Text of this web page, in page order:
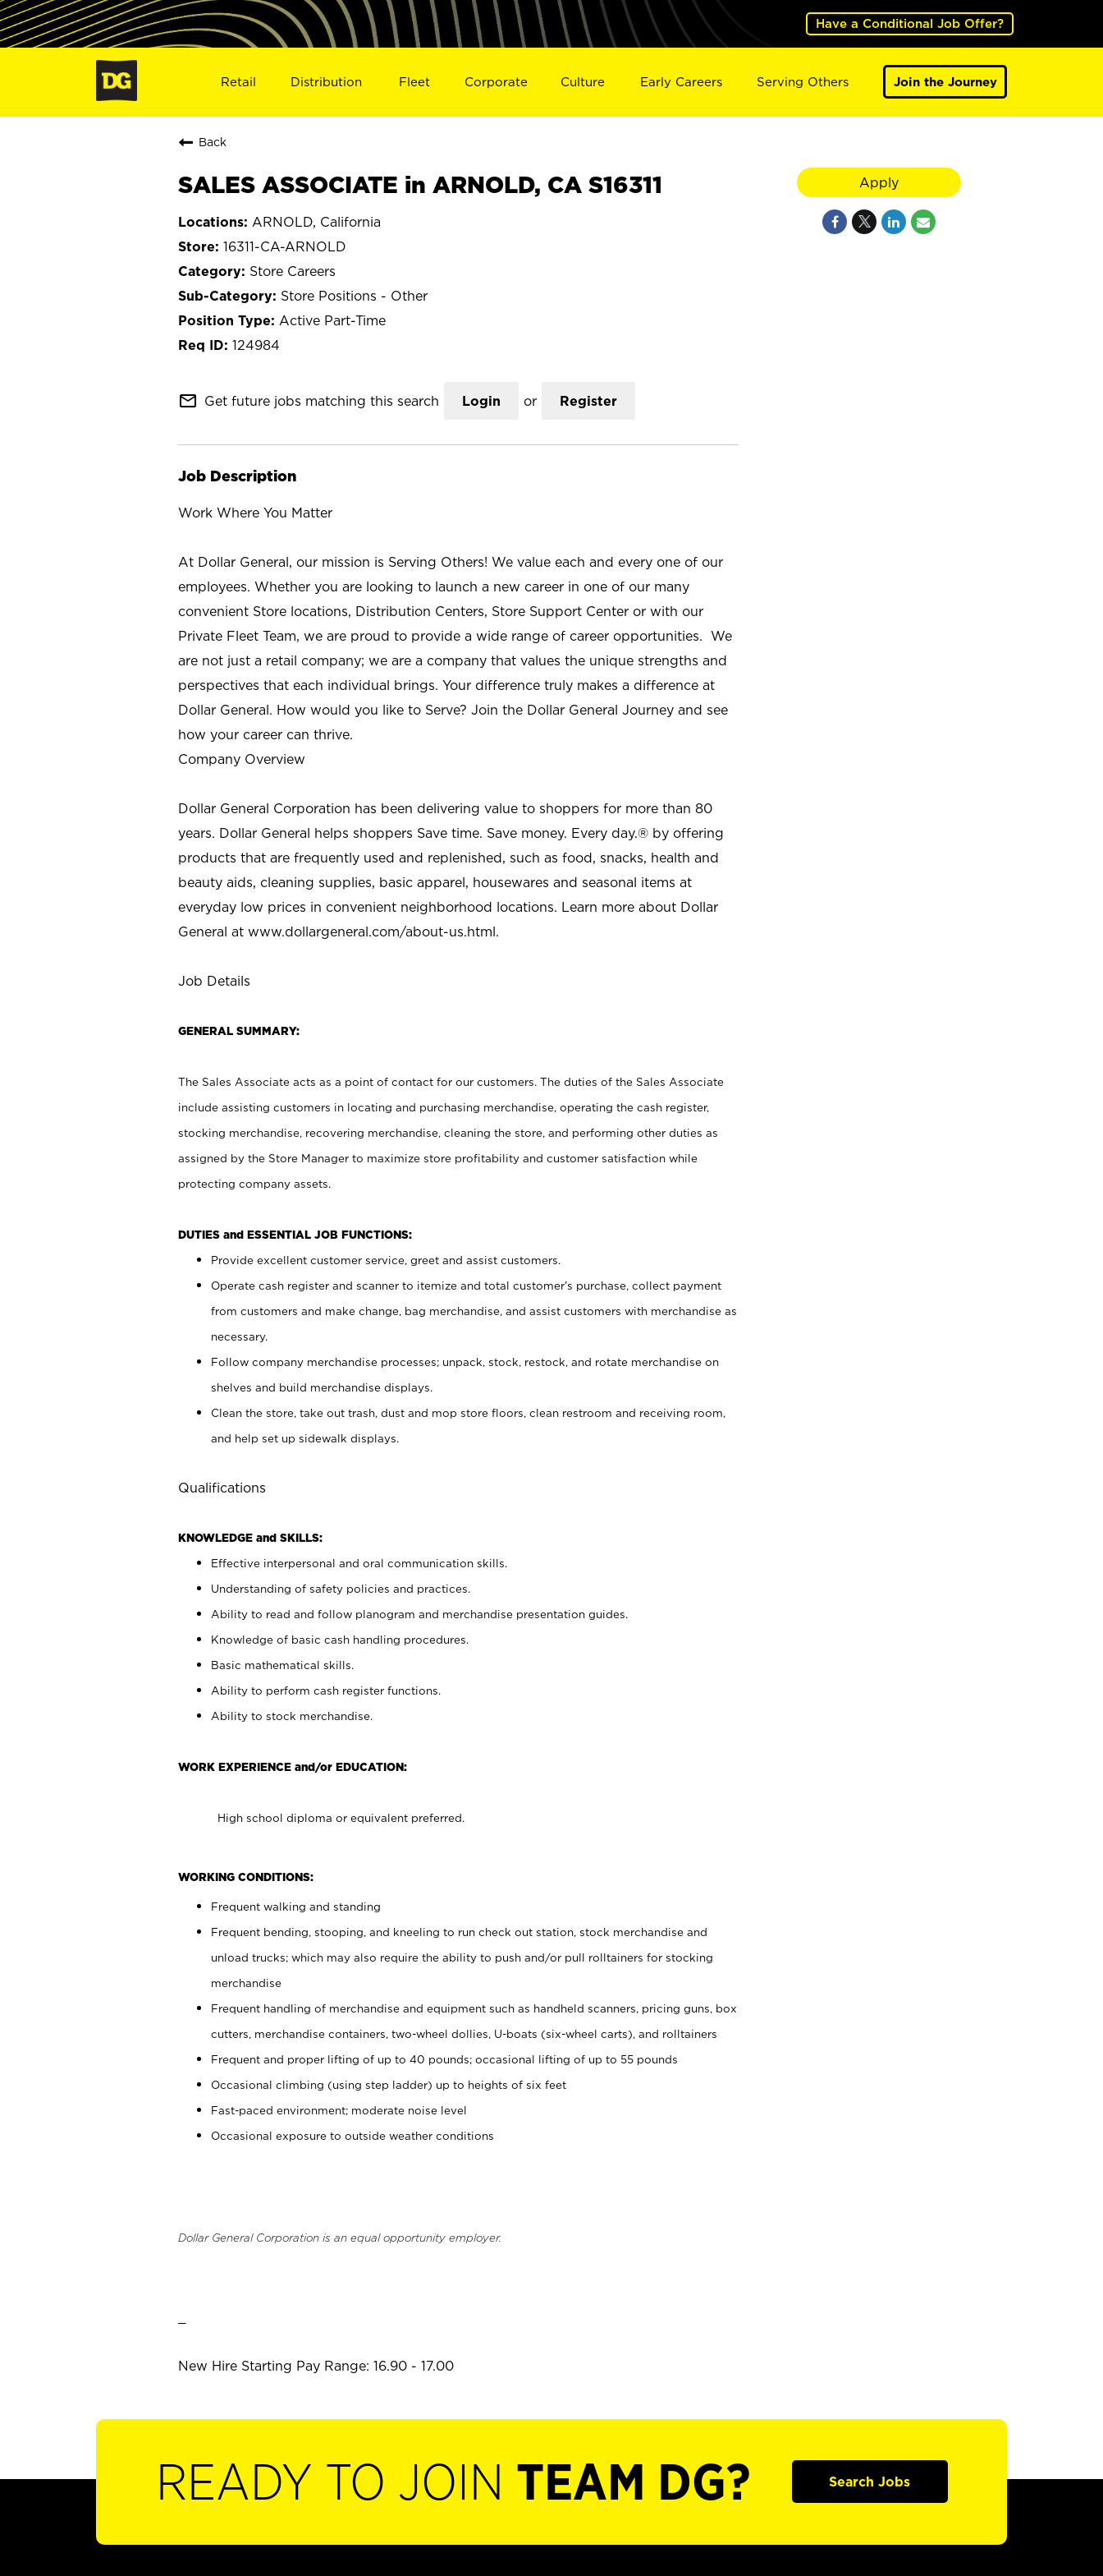
Have a Conditional Job Offer?
Retail Distribution Fleet Corporate Culture Early Careers Serving Others Join the Journey
Back
SALES ASSOCIATE in ARNOLD, CA S16311
ARNOLD, California
16311-CA-ARNOLD
Store Careers
Store Positions - Other
Active Part-Time
124984
mail_outline Get future jobs matching this search Login or Register
Job Description
Work Where You Matter
At Dollar General, our mission is Serving Others! We value each and every one of our
employees. Whether you are looking to launch a new career in one of our many
convenient Store locations, Distribution Centers, Store Support Center or with our
Private Fleet Team, we are proud to provide a wide range of career opportunities. We
are not just a retail company; we are a company that values the unique strengths and
perspectives that each individual brings. Your difference truly makes a difference at
Dollar General. How would you like to Serve? Join the Dollar General Journey and see
how your career can thrive.
Company Overview
Dollar General Corporation has been delivering value to shoppers for more than 80
years. Dollar General helps shoppers Save time. Save money. Every day.® by offering
products that are frequently used and replenished, such as food, snacks, health and
beauty aids, cleaning supplies, basic apparel, housewares and seasonal items at
everyday low prices in convenient neighborhood locations. Learn more about Dollar
General at www.dollargeneral.com/about-us.html.
Job Details
GENERAL SUMMARY:
The Sales Associate acts as a point of contact for our customers. The duties of the Sales Associate
include assisting customers in locating and purchasing merchandise, operating the cash register,
stocking merchandise, recovering merchandise, cleaning the store, and performing other duties as
assigned by the Store Manager to maximize store profitability and customer satisfaction while
protecting company assets.
DUTIES and ESSENTIAL JOB FUNCTIONS:
Provide excellent customer service, greet and assist customers.
Operate cash register and scanner to itemize and total customer’s purchase, collect payment
from customers and make change, bag merchandise, and assist customers with merchandise as
necessary.
Follow company merchandise processes; unpack, stock, restock, and rotate merchandise on
shelves and build merchandise displays.
Clean the store, take out trash, dust and mop store floors, clean restroom and receiving room,
and help set up sidewalk displays.
Qualifications
KNOWLEDGE and SKILLS:
Effective interpersonal and oral communication skills.
Understanding of safety policies and practices.
Ability to read and follow planogram and merchandise presentation guides.
Knowledge of basic cash handling procedures.
Basic mathematical skills.
Ability to perform cash register functions.
Ability to stock merchandise.
WORK EXPERIENCE and/or EDUCATION:
High school diploma or equivalent preferred.
WORKING CONDITIONS:
Frequent walking and standing
Frequent bending, stooping, and kneeling to run check out station, stock merchandise and
unload trucks; which may also require the ability to push and/or pull rolltainers for stocking
merchandise
Frequent handling of merchandise and equipment such as handheld scanners, pricing guns, box
cutters, merchandise containers, two-wheel dollies, U-boats (six-wheel carts), and rolltainers
Frequent and proper lifting of up to 40 pounds; occasional lifting of up to 55 pounds
Occasional climbing (using step ladder) up to heights of six feet
Fast-paced environment; moderate noise level
Occasional exposure to outside weather conditions
Dollar General Corporation is an equal opportunity employer.
New Hire Starting Pay Range: 16.90 - 17.00
Apply
READY TO JOIN TEAM DG? Search Jobs